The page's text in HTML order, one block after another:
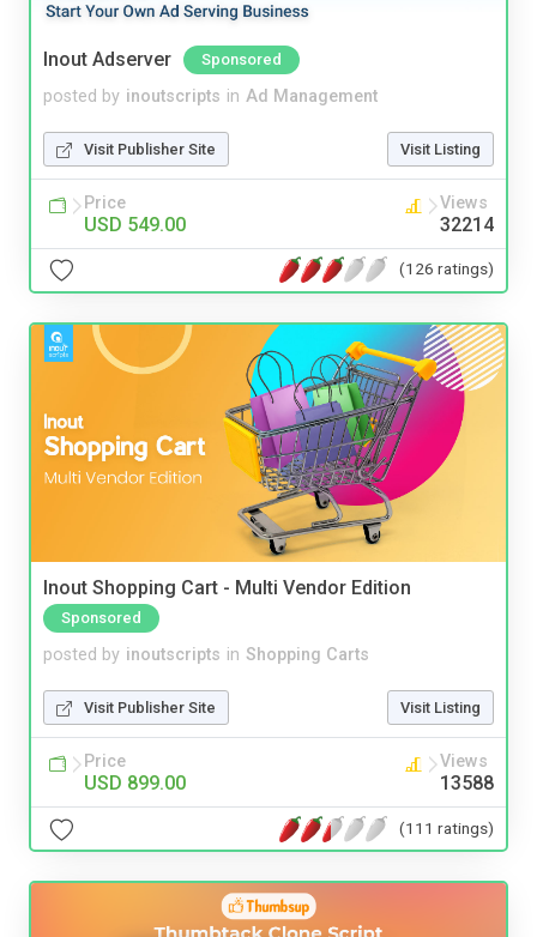
Inout Adserver Sponsored
posted by inoutscripts in Ad Management
Visit Publisher Site Visit Listing
Price
USD 549.00
Views
32214
(126 ratings)
Inout Shopping Cart - Multi Vendor Edition
Sponsored
posted by inoutscripts in Shopping Carts
Visit Publisher Site Visit Listing
Price
USD 899.00
Views
13588
(111 ratings)